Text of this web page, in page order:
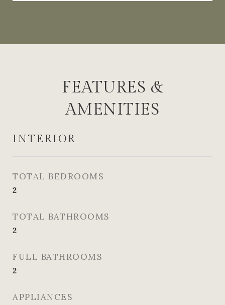
FEATURES &
AMENITIES
INTERIOR
TOTAL BEDROOMS
2
TOTAL BATHROOMS
2
FULL BATHROOMS
2
APPLIANCES